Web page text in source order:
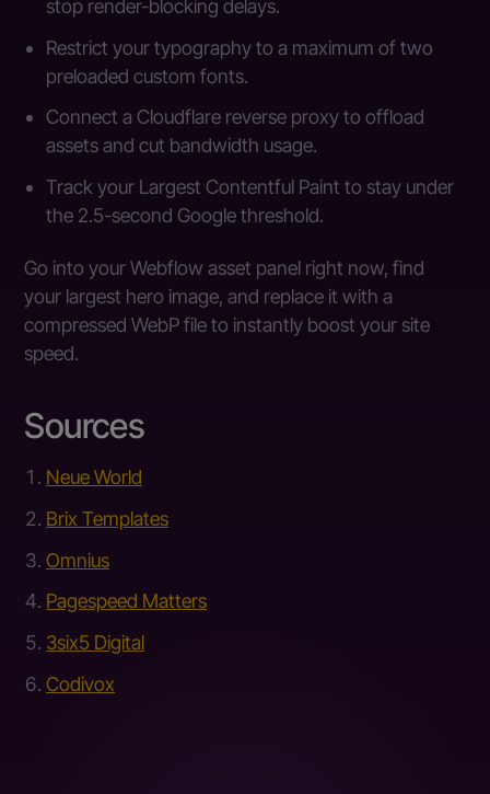
stop render-blocking delays.
Restrict your typography to a maximum of two
preloaded custom fonts.
Connect a Cloudflare reverse proxy to offload
assets and cut bandwidth usage.
Track your Largest Contentful Paint to stay under
the 2.5-second Google threshold.
Go into your Webflow asset panel right now, find
your largest hero image, and replace it with a
compressed WebP file to instantly boost your site
speed.
Sources
Neue World
Brix Templates
Omnius
Pagespeed Matters
3six5 Digital
Codivox